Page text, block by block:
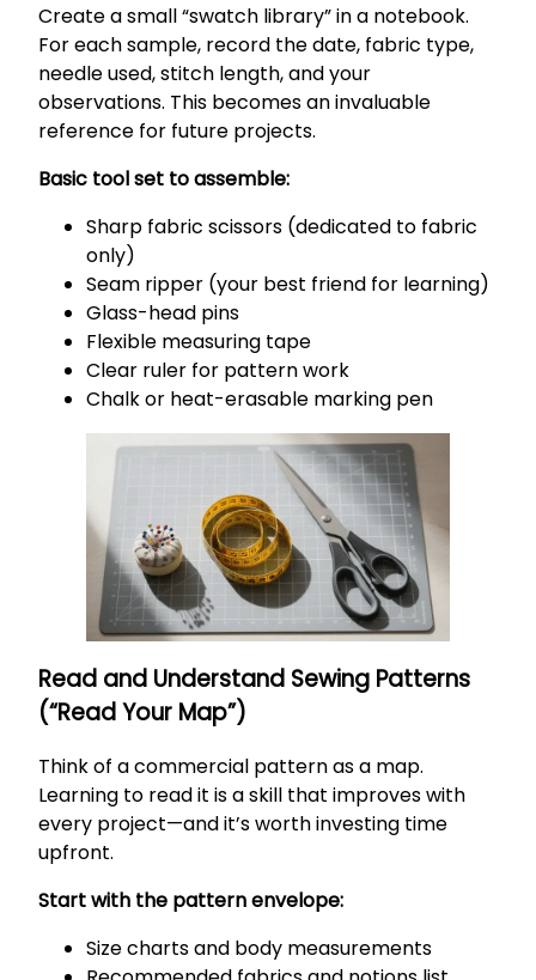
Create a small “swatch library” in a notebook.
For each sample, record the date, fabric type,
needle used, stitch length, and your
observations. This becomes an invaluable
reference for future projects.
Basic tool set to assemble:
Sharp fabric scissors (dedicated to fabric
only)
Seam ripper (your best friend for learning)
Glass-head pins
Flexible measuring tape
Clear ruler for pattern work
Chalk or heat-erasable marking pen
Read and Understand Sewing Patterns
(“Read Your Map”)
Think of a commercial pattern as a map.
Learning to read it is a skill that improves with
every project—and it’s worth investing time
upfront.
Start with the pattern envelope:
Size charts and body measurements